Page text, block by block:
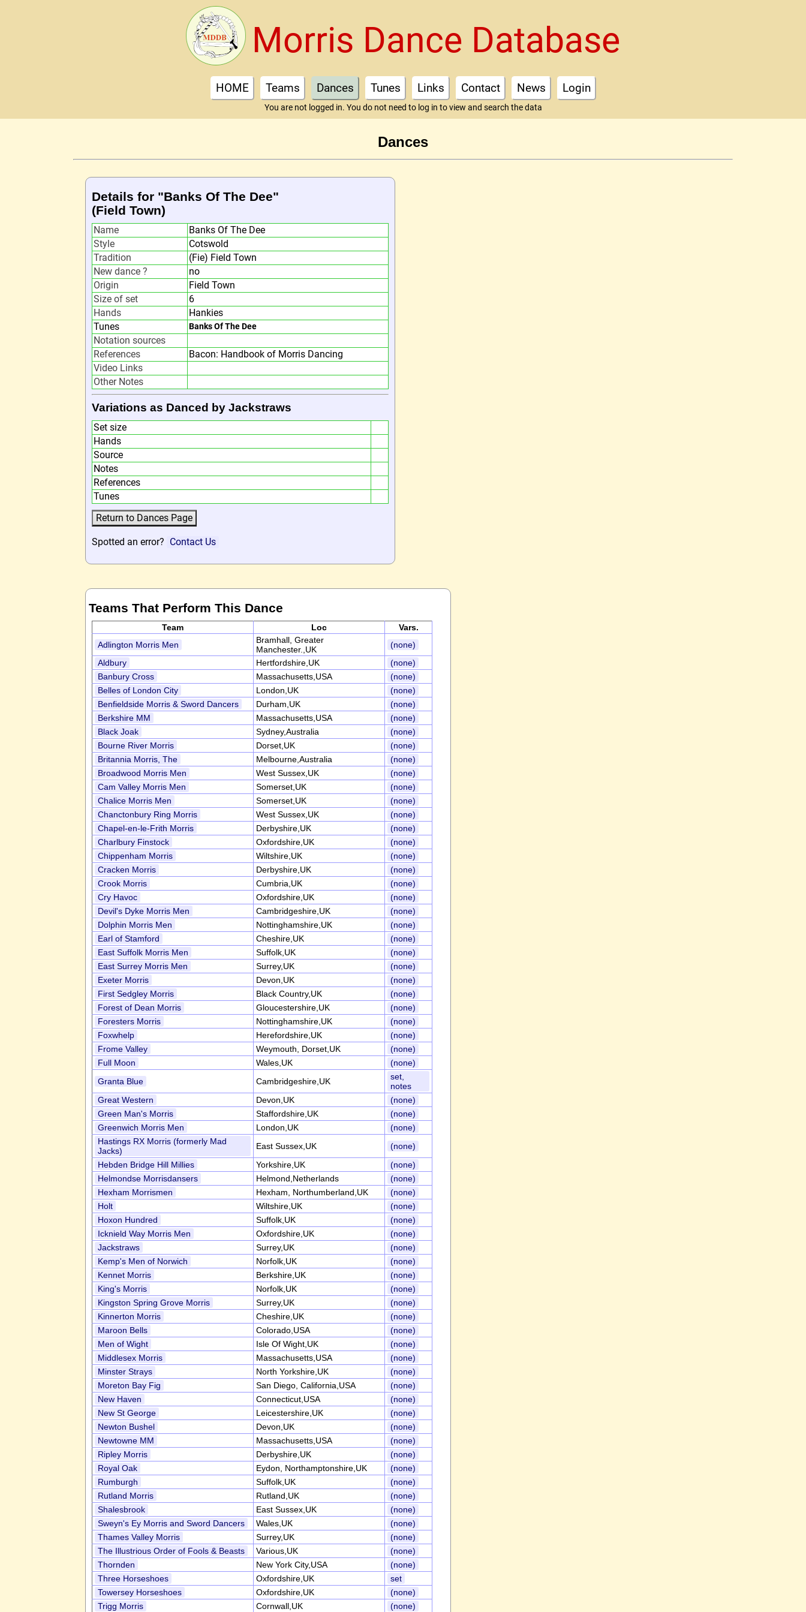
Morris Dance Database
HOME Teams Dances Tunes Links Contact News Login
You are not logged in. You do not need to log in to view and search the data
Dances
Details for "Banks Of The Dee"
(Field Town)
Name
Banks Of The Dee
Style
Cotswold
Tradition
(Fie) Field Town
New dance ?
no
Origin
Field Town
Size of set
6
Hands
Hankies
Tunes
Banks Of The Dee
Notation sources
References
Bacon: Handbook of Morris Dancing
Video Links
Other Notes
Variations as Danced by Jackstraws
Set size
Hands
Source
Notes
References
Tunes
Spotted an error? Contact Us
Teams That Perform This Dance
Team Loc
Vars.
Adlington Morris Men
Bramhall, Greater
Manchester.,UK
(none)
Aldbury
Hertfordshire,UK
(none)
Banbury Cross
Massachusetts,USA
(none)
Belles of London City
London,UK
(none)
Benfieldside Morris & Sword Dancers
Durham,UK
(none)
Berkshire MM
Massachusetts,USA
(none)
Black Joak
Sydney,Australia
(none)
Bourne River Morris
Dorset,UK
(none)
Britannia Morris, The
Melbourne,Australia
(none)
Broadwood Morris Men
West Sussex,UK
(none)
Cam Valley Morris Men
Somerset,UK
(none)
Chalice Morris Men
Somerset,UK
(none)
Chanctonbury Ring Morris
West Sussex,UK
(none)
Chapel-en-le-Frith Morris
Derbyshire,UK
(none)
Charlbury Finstock
Oxfordshire,UK
(none)
Chippenham Morris
Wiltshire,UK
(none)
Cracken Morris
Derbyshire,UK
(none)
Crook Morris
Cumbria,UK
(none)
Cry Havoc
Oxfordshire,UK
(none)
Devil's Dyke Morris Men
Cambridgeshire,UK
(none)
Dolphin Morris Men
Nottinghamshire,UK
(none)
Earl of Stamford
Cheshire,UK
(none)
East Suffolk Morris Men
Suffolk,UK
(none)
East Surrey Morris Men
Surrey,UK
(none)
Exeter Morris
Devon,UK
(none)
First Sedgley Morris
Black Country,UK
(none)
Forest of Dean Morris
Gloucestershire,UK
(none)
Foresters Morris
Nottinghamshire,UK
(none)
Foxwhelp
Herefordshire,UK
(none)
Frome Valley
Weymouth, Dorset,UK
(none)
Full Moon
Wales,UK
(none)
Granta Blue
Cambridgeshire,UK
set,
notes
Great Western
Devon,UK
(none)
Green Man's Morris
Staffordshire,UK
(none)
Greenwich Morris Men
London,UK
(none)
Hastings RX Morris (formerly Mad
Jacks)
East Sussex,UK
(none)
Hebden Bridge Hill Millies
Yorkshire,UK
(none)
Helmondse Morrisdansers
Helmond,Netherlands
(none)
Hexham Morrismen
Hexham, Northumberland,UK
(none)
Holt
Wiltshire,UK
(none)
Hoxon Hundred
Suffolk,UK
(none)
Icknield Way Morris Men
Oxfordshire,UK
(none)
Jackstraws
Surrey,UK
(none)
Kemp's Men of Norwich
Norfolk,UK
(none)
Kennet Morris
Berkshire,UK
(none)
King's Morris
Norfolk,UK
(none)
Kingston Spring Grove Morris
Surrey,UK
(none)
Kinnerton Morris
Cheshire,UK
(none)
Maroon Bells
Colorado,USA
(none)
Men of Wight
Isle Of Wight,UK
(none)
Middlesex Morris
Massachusetts,USA
(none)
Minster Strays
North Yorkshire,UK
(none)
Moreton Bay Fig
San Diego, California,USA
(none)
New Haven
Connecticut,USA
(none)
New St George
Leicestershire,UK
(none)
Newton Bushel
Devon,UK
(none)
Newtowne MM
Massachusetts,USA
(none)
Ripley Morris
Derbyshire,UK
(none)
Royal Oak
Eydon, Northamptonshire,UK
(none)
Rumburgh
Suffolk,UK
(none)
Rutland Morris
Rutland,UK
(none)
Shalesbrook
East Sussex,UK
(none)
Sweyn's Ey Morris and Sword Dancers
Wales,UK
(none)
Thames Valley Morris
Surrey,UK
(none)
The Illustrious Order of Fools & Beasts
Various,UK
(none)
Thornden
New York City,USA
(none)
Three Horseshoes
Oxfordshire,UK
set
Towersey Horseshoes
Oxfordshire,UK
(none)
Trigg Morris
Cornwall,UK (none)